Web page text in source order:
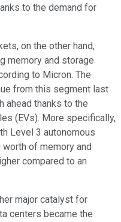
to the demand for
on the other hand,
memory and storage
to Micron. The
from this segment last
ahead thanks to the
(EVs). More specifically,
Level 3 autonomous
of memory and
compared to an
major catalyst for
centers became the